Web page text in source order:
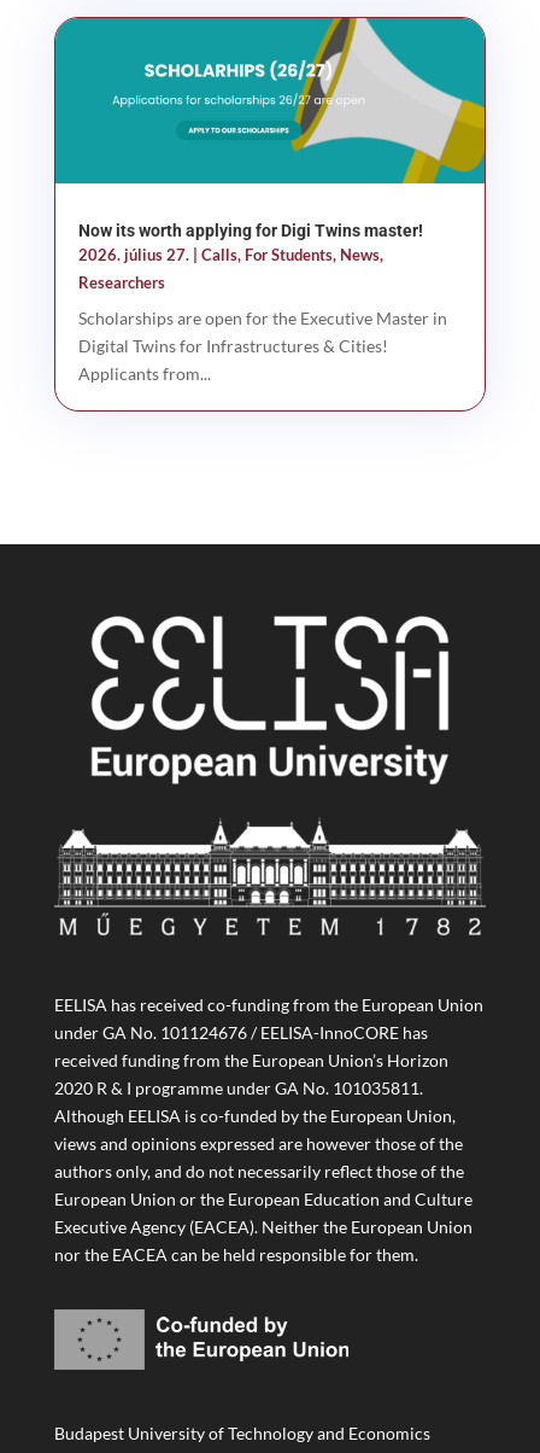
Now its worth applying for Digi Twins master!
2026. július 27.| Calls, For Students, News,
Researchers
Scholarships are open for the Executive Master in
Digital Twins for Infrastructures & Cities!
Applicants from...
EELISA has received co-funding from the European Union
under GA No. 101124676 / EELISA-InnoCORE has
received funding from the European Union’s Horizon
2020 R & I programme under GA No. 101035811.
Although EELISA is co-funded by the European Union,
views and opinions expressed are however those of the
authors only, and do not necessarily reflect those of the
European Union or the European Education and Culture
Executive Agency (EACEA). Neither the European Union
nor the EACEA can be held responsible for them.
Budapest University of Technology and Economics